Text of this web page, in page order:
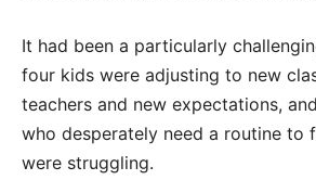
It had been a particularly
four kids were adjusting to new
teachers and new expectations,
who desperately need a routine to
were struggling.